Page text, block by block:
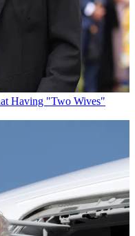
Having "Two Wives"